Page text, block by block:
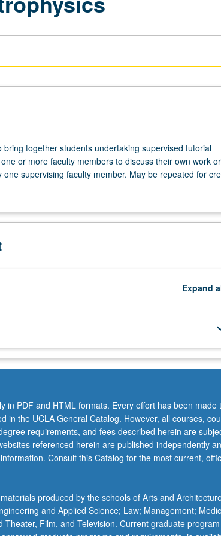
together students undertaking supervised tutorial
or more faculty members to discuss their own work or
supervising faculty member. May be repeated for
Expand
in PDF and HTML formats. Every effort has been made
in the UCLA General Catalog. However, all courses,
requirements, and fees described herein are
referenced herein are published independently
Consult this Catalog for the most current,
produced by the schools of Arts and
and Applied Science; Law; Management;
Theater, Film, and Television. Current graduate program